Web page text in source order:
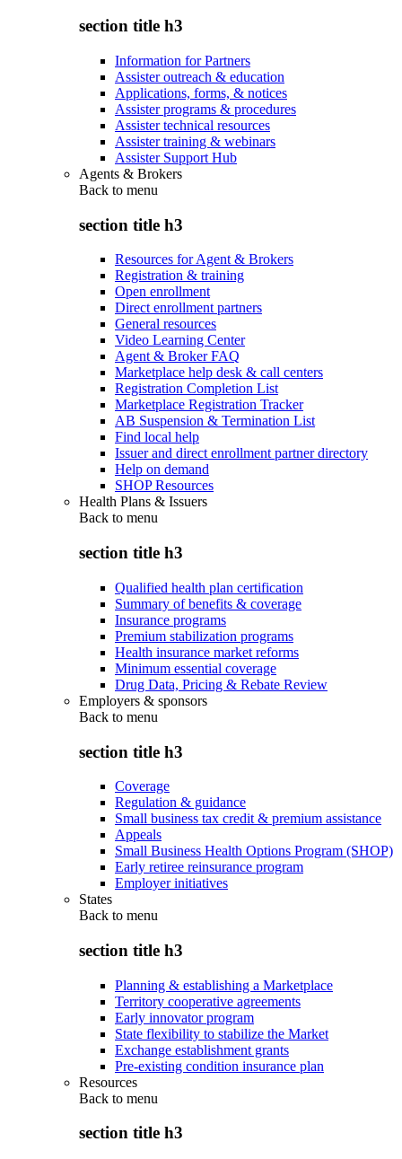
section title h3
Information for Partners
Assister outreach & education
Applications, forms, & notices
Assister programs & procedures
Assister technical resources
Assister training & webinars
Assister Support Hub
Agents & Brokers
Back to menu
section title h3
Resources for Agent & Brokers
Registration & training
Open enrollment
Direct enrollment partners
General resources
Video Learning Center
Agent & Broker FAQ
Marketplace help desk & call centers
Registration Completion List
Marketplace Registration Tracker
AB Suspension & Termination List
Find local help
Issuer and direct enrollment partner directory
Help on demand
SHOP Resources
Health Plans & Issuers
Back to menu
section title h3
Qualified health plan certification
Summary of benefits & coverage
Insurance programs
Premium stabilization programs
Health insurance market reforms
Minimum essential coverage
Drug Data, Pricing & Rebate Review
Employers & sponsors
Back to menu
section title h3
Coverage
Regulation & guidance
Small business tax credit & premium assistance
Appeals
Small Business Health Options Program (SHOP)
Early retiree reinsurance program
Employer initiatives
States
Back to menu
section title h3
Planning & establishing a Marketplace
Territory cooperative agreements
Early innovator program
State flexibility to stabilize the Market
Exchange establishment grants
Pre-existing condition insurance plan
Resources
Back to menu
section title h3